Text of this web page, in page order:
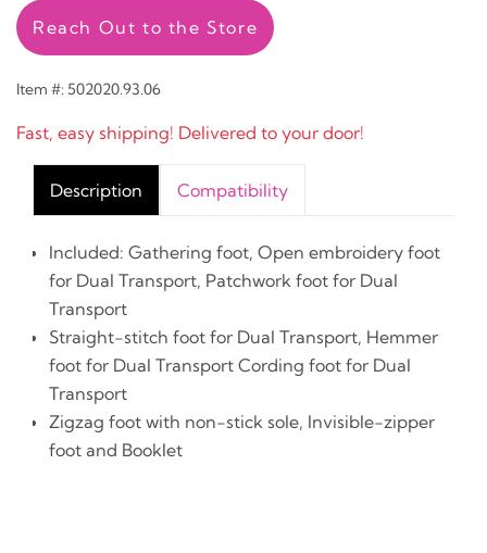
Reach Out to the Store
Item #: 502020.93.06
Fast, easy shipping! Delivered to your door!
Description Compatibility
Included: Gathering foot, Open embroidery foot
for Dual Transport, Patchwork foot for Dual
Transport
Straight-stitch foot for Dual Transport, Hemmer
foot for Dual Transport Cording foot for Dual
Transport
Zigzag foot with non-stick sole, Invisible-zipper
foot and Booklet